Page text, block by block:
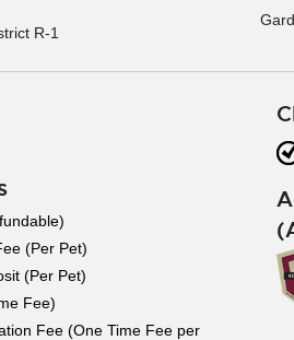
R-1
(Per Pet)
(Per Pet)
Fee)
Fee (One Time Fee per